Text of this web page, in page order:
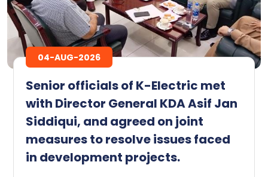
04-AUG-2026
Senior officials of K-Electric met
with Director General KDA Asif Jan
Siddiqui, and agreed on joint
measures to resolve issues faced
in development projects.